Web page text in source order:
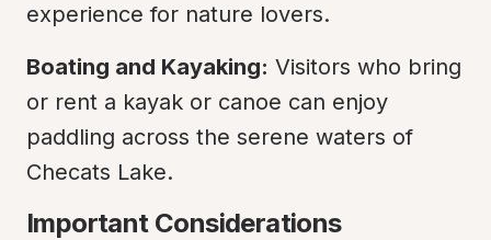
experience for nature lovers.
Boating and Kayaking: Visitors who bring
or rent a kayak or canoe can enjoy
paddling across the serene waters of
Checats Lake.
Important Considerations